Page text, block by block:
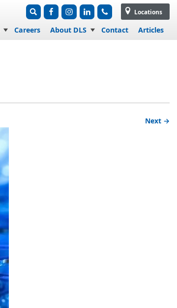
Locations
Careers About DLS Contact
Articles
Next →